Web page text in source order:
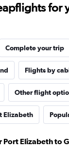
for
Complete your trip
Flights by
Other flight
Elizabeth
Elizabeth to